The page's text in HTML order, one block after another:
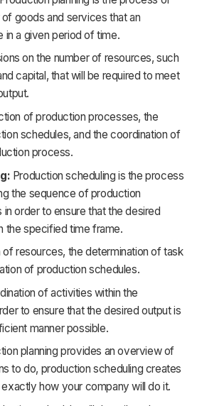
goods and services that an
in a given period of time.
on the number of resources, such
capital, that will be required to meet
of production processes, the
schedules, and the coordination of
process.
Production scheduling is the process
the sequence of production
order to ensure that the desired
the specified time frame.
resources, the determination of task
of production schedules.
of activities within the
to ensure that the desired output is
manner possible.
planning provides an overview of
to do, production scheduling creates
how your company will do it.